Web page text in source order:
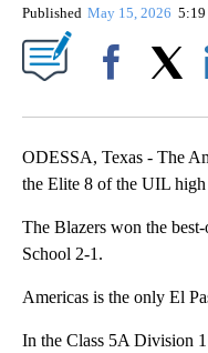
Published May 15, 2026 5:19
ODESSA, Texas - The
the Elite 8 of the UIL
The Blazers won the
School 2-1.
Americas is the only El
In the Class 5A Division